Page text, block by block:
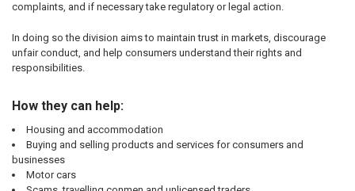
complaints, and if necessary take regulatory or legal action.
In doing so the division aims to maintain trust in markets, discourage
unfair conduct, and help consumers understand their rights and
responsibilities.
How they can help:
Housing and accommodation
Buying and selling products and services for consumers and
businesses
Motor cars